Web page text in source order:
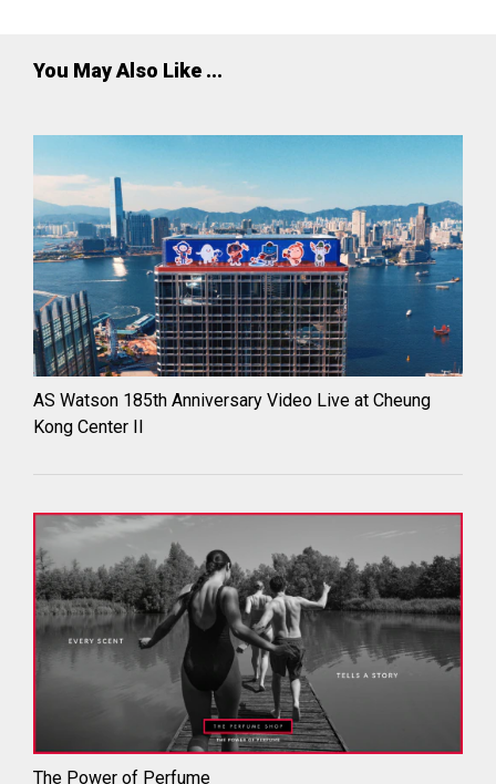
You May Also Like ...
AS Watson 185th Anniversary Video Live at Cheung
Kong Center II
The Power of Perfume